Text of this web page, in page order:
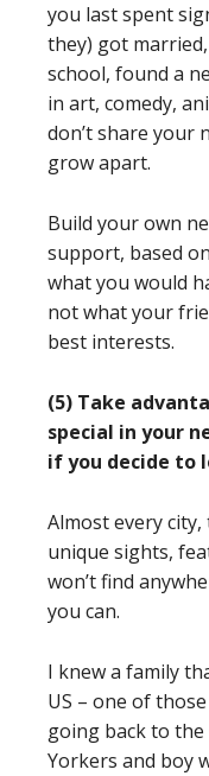
you last spent
they) got
school, found a
in art, comedy,
don’t share your
grow apart.
Build your own
support, based
what you would
not what your
best interests.
(5) Take
special in your
if you decide to
Almost every
unique sights,
won’t find
you can.
I knew a family
US – one of
going back to the
Yorkers and boy